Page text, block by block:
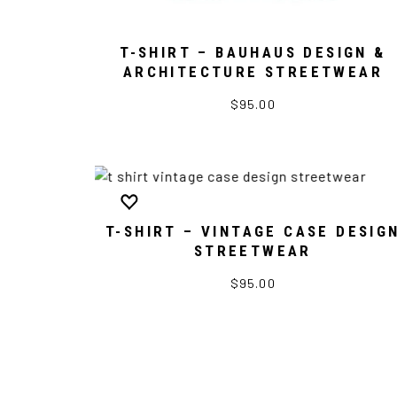
T-SHIRT – BAUHAUS DESIGN &
ARCHITECTURE STREETWEAR
$95.00
T-SHIRT – VINTAGE CASE
STREETWEAR
$95.00